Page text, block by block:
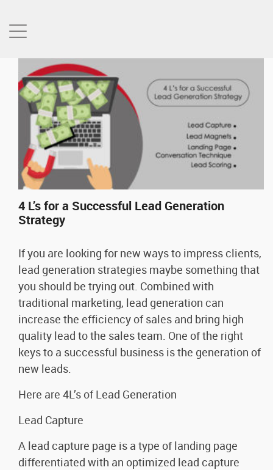
4 L’s for a Successful Lead Generation
Strategy
If you are looking for new ways to impress clients,
lead generation strategies maybe something that
you should be trying out. Combined with
traditional marketing, lead generation can
increase the efficiency of sales and bring high
quality lead to the sales team. One of the right
keys to a successful business is the generation of
new leads.
Here are 4L’s of Lead Generation
Lead Capture
A lead capture page is a type of landing page
differentiated with an optimized lead capture